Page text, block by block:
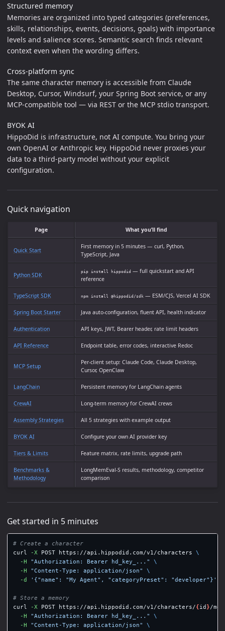
Structured memory
Memories are organized into typed categories (preferences,
skills, relationships, events, decisions, goals) with importance
levels and salience scores. Semantic search finds relevant
context even when the wording differs.
Cross-platform sync
The same character memory is accessible from Claude
Desktop, Cursor, Windsurf, your Spring Boot service, or any
MCP-compatible tool — via REST or the MCP stdio transport.
BYOK AI
HippoDid is infrastructure, not AI compute. You bring your
own OpenAI or Anthropic key. HippoDid never proxies your
data to a third-party model without your explicit
configuration.
Quick navigation
Page What you’ll find
Quick Start
First memory in 5 minutes — curl, Python,
TypeScript, Java
Python SDK pip install hippodid — full quickstart and API
reference
TypeScript SDK npm install @hippodid/sdk — ESM/CJS, Vercel AI SDK
Spring Boot Starter Java auto-configuration, fluent API, health indicator
Authentication API keys, JWT, Bearer header, rate limit headers
API Reference Endpoint table, error codes, interactive Redoc
MCP Setup
Per-client setup: Claude Code, Claude Desktop,
Cursor, OpenClaw
LangChain Persistent memory for LangChain agents
CrewAI Long-term memory for CrewAI crews
Assembly Strategies All 5 strategies with example output
BYOK AI Configure your own AI provider key
Tiers & Limits Feature matrix, rate limits, upgrade path
Benchmarks &
Methodology
LongMemEval-S results, methodology, competitor
comparison
Get started in 5 minutes
# Create a character
curl
-X POST https://api.hippodid.com/v1/characters \
-H
"Authorization: Bearer hd_key_..."
\
-H
"Content-Type: application/json"
\
-d
'{"name": "My Agent", "categoryPreset": "developer"}'
# Store a memory
curl
-X POST https://api.hippodid.com/v1/characters/{id }/
-H
"Authorization: Bearer hd_key_..."
\
-H
"Content-Type: application/json" \